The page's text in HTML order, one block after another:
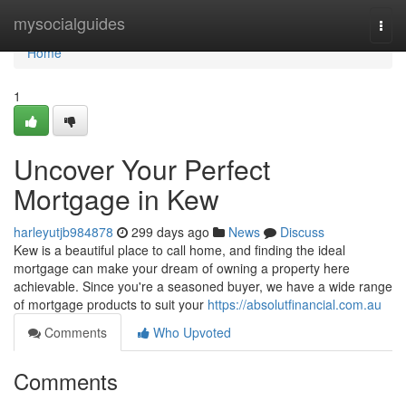
mysocialguides
Home
Home
1
Uncover Your Perfect
Mortgage in Kew
harleyutjb984878 299 days ago News
Discuss
Kew is a beautiful place to call home, and finding the ideal
mortgage can make your dream of owning a property here
achievable. Since you're a seasoned buyer, we have a wide range
of mortgage products to suit your https://absolutfinancial.com.au
Comments
Who Upvoted
Comments